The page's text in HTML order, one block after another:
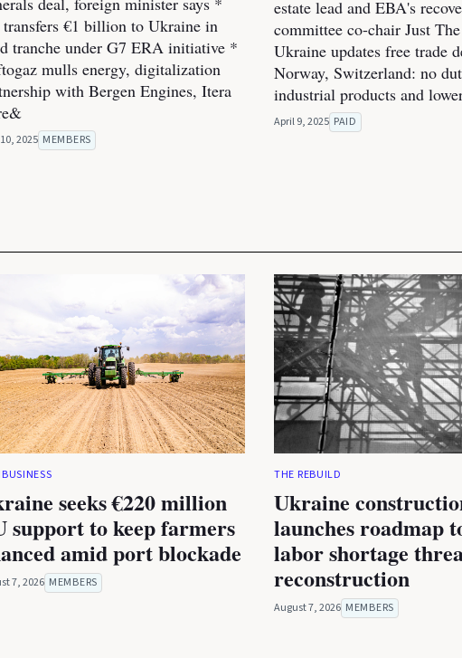
€1 billion to Ukraine in
tranche under G7 ERA initiative *
mulls energy, digitalization
with Bergen Engines, Itera
2025 MEMBERS
estate lead and EBA's
committee co-chair Just
Ukraine updates free trade
Norway, Switzerland: no
industrial products and
April 9, 2025 PAID
seeks €220 million
support to keep farmers
amid port blockade
7, 2026 MEMBERS
THE REBUILD
Ukraine
launches roadmap
labor shortage
reconstruction
August 7, 2026 MEMBERS